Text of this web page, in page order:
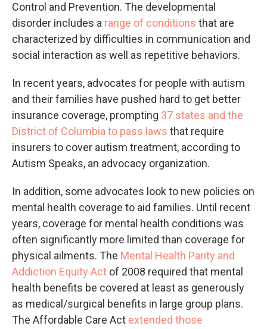
Control and Prevention. The developmental
disorder includes a range of conditions that are
characterized by difficulties in communication and
social interaction as well as repetitive behaviors.
In recent years, advocates for people with autism
and their families have pushed hard to get better
insurance coverage, prompting 37 states and the
District of Columbia to pass laws that require
insurers to cover autism treatment, according to
Autism Speaks, an advocacy organization.
In addition, some advocates look to new policies on
mental health coverage to aid families. Until recent
years, coverage for mental health conditions was
often significantly more limited than coverage for
physical ailments. The Mental Health Parity and
Addiction Equity Act of 2008 required that mental
health benefits be covered at least as generously
as medical/surgical benefits in large group plans.
The Affordable Care Act extended those